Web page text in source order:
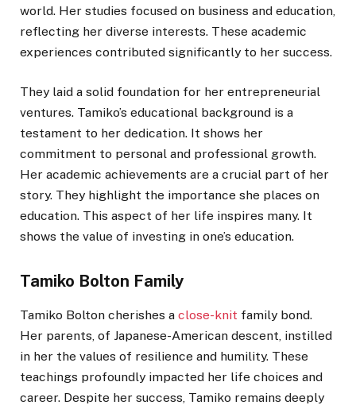
world. Her studies focused on business and education,
reflecting her diverse interests. These academic
experiences contributed significantly to her success.
They laid a solid foundation for her entrepreneurial
ventures. Tamiko’s educational background is a
testament to her dedication. It shows her
commitment to personal and professional growth.
Her academic achievements are a crucial part of her
story. They highlight the importance she places on
education. This aspect of her life inspires many. It
shows the value of investing in one’s education.
Tamiko Bolton Family
Tamiko Bolton cherishes a close-knit family bond.
Her parents, of Japanese-American descent, instilled
in her the values of resilience and humility. These
teachings profoundly impacted her life choices and
career. Despite her success, Tamiko remains deeply